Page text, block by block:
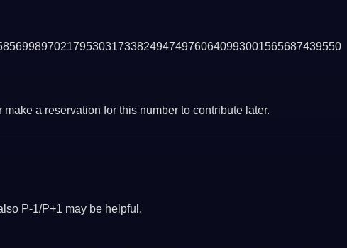
a reservation for this number to contribute later.
P-1/P+1 may be helpful.